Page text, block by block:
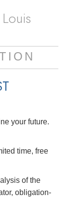
your future.
time, free
of the
obligation-